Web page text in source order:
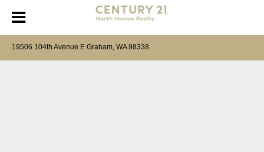
19506 104th Avenue E Graham, WA 98338